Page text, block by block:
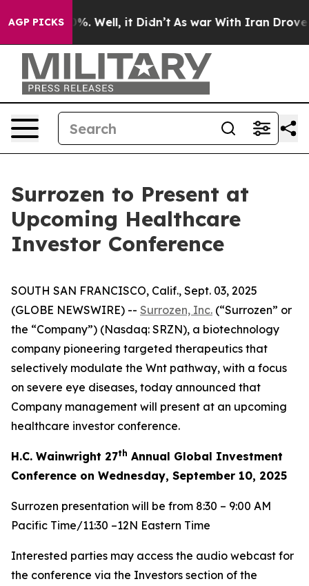
AGP PICKS
40%. Well, it Didn’t As war With Iran Drove oil
Surrozen to Present at
Upcoming Healthcare
Investor Conference
SOUTH SAN FRANCISCO, Calif., Sept. 03, 2025
(GLOBE NEWSWIRE) -- Surrozen, Inc. (“Surrozen” or
the “Company”) (Nasdaq: SRZN), a biotechnology
company pioneering targeted therapeutics that
selectively modulate the Wnt pathway, with a focus
on severe eye diseases, today announced that
Company management will present at an upcoming
healthcare investor conference.
H.C. Wainwright 27th Annual Global Investment
Conference on Wednesday, September 10, 2025
Surrozen presentation will be from 8:30 – 9:00 AM
Pacific Time/11:30 –12N Eastern Time
Interested parties may access the audio webcast for
the conference via the Investors section of the